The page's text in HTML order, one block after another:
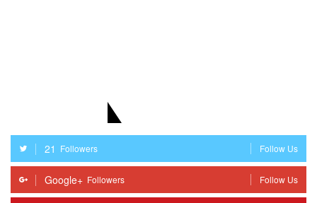
21 Followers Follow Us
Google+ Followers Follow Us